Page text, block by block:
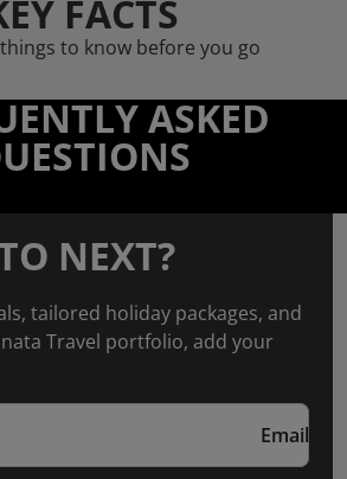
FACTS
to know before you go
ASKED
NEXT?
tailored holiday packages, and
Travel portfolio, add your
Email